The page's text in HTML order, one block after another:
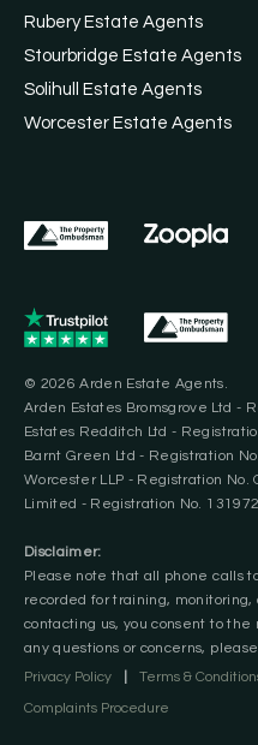
Rubery Estate Agents
Stourbridge Estate Agents
Solihull Estate Agents
Worcester Estate Agents
© 2026 Arden Estate Agents.
Arden Estates Bromsgrove Ltd -
Estates Redditch Ltd -
Barnt Green Ltd - Registration
Worcester LLP - Registration No.
Limited - Registration No.
Disclaimer:
Please note that all phone calls
recorded for training, monitoring,
contacting us, you consent to the
any questions or concerns,
Privacy Policy
Terms &
Complaints Procedure